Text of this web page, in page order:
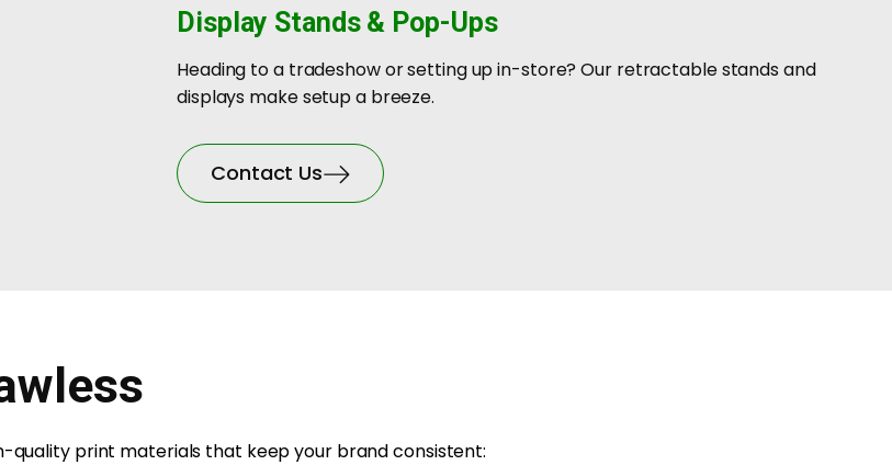
Display Stands & Pop-Ups
Heading to a tradeshow or setting up in-store? Our retractable stands and
displays make setup a breeze.
Contact Us
quality print materials that keep your brand consistent: